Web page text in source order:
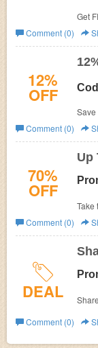
Get
Comment (0)
12%
OFF
Save
now!
Comment (0)
70%
OFF
Up
Take
now!
Comment (0)
DEAL
Comment (0)